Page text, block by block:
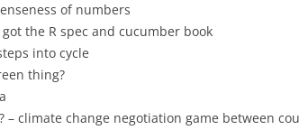
of numbers
the R spec and cucumber book
into cycle
thing?
– climate change negotiation game between